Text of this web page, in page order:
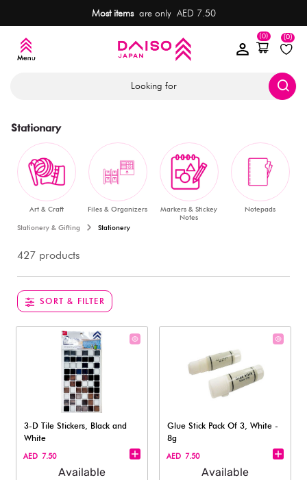
Most itemsare only AED 7.50
(0)
(0)
Looking for
Stationary
Art & Craft Files & Organizers
Markers & Stickey
Notes
Notepads
Stationery & Gifting Stationery
427 products
SORT & FILTER
3-D Tile Stickers, Black and
White
AED 7.50
Available
Glue Stick Pack Of 3, White -
8g
AED 7.50
Available